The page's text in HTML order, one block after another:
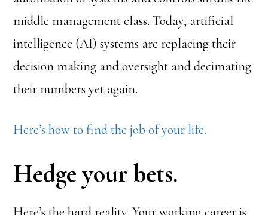
middle management class. Today, artificial
intelligence (AI) systems are replacing their
decision making and oversight and decimating
their numbers yet again.
Here’s how to find the job of your life.
Hedge your bets.